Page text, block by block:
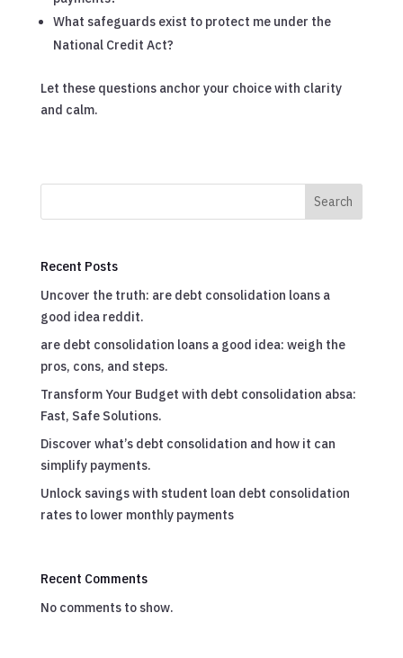
What safeguards exist to protect me under the
National Credit Act?
Let these questions anchor your choice with clarity
and calm.
Search
Recent Posts
Uncover the truth: are debt consolidation loans a
good idea reddit.
are debt consolidation loans a good idea: weigh the
pros, cons, and steps.
Transform Your Budget with debt consolidation absa:
Fast, Safe Solutions.
Discover what’s debt consolidation and how it can
simplify payments.
Unlock savings with student loan debt consolidation
rates to lower monthly payments
Recent Comments
No comments to show.